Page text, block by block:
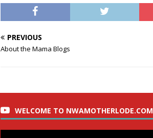
PREVIOUS
About the Mama Blogs
WELCOME TO NWAMOTHERLODE.COM